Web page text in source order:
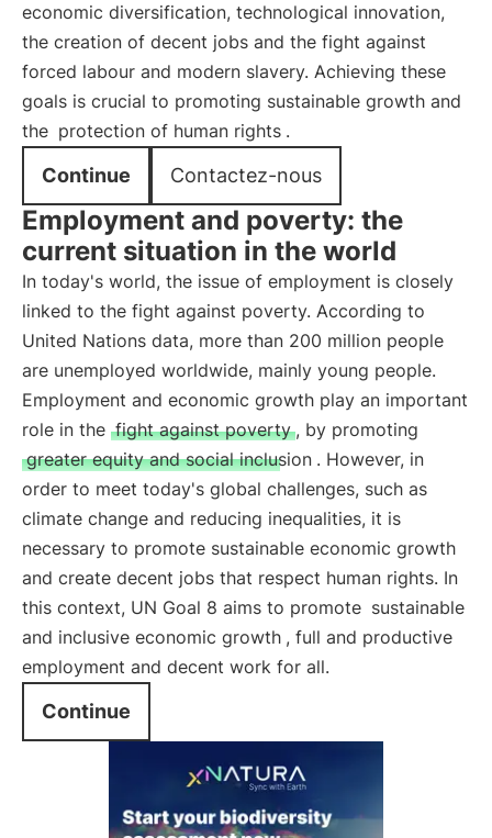
economic diversification, technological innovation,
the creation of decent jobs and the fight against
forced labour and modern slavery. Achieving these
goals is crucial to promoting sustainable growth and
the protection of human rights .
Continue Contactez-nous
Employment and poverty: the
current situation in the world
In today's world, the issue of employment is closely
linked to the fight against poverty. According to
United Nations data, more than 200 million people
are unemployed worldwide, mainly young people.
Employment and economic growth play an important
role in the fight against poverty , by promoting
greater equity and social inclusion . However, in
order to meet today's global challenges, such as
climate change and reducing inequalities, it is
necessary to promote sustainable economic growth
and create decent jobs that respect human rights. In
this context, UN Goal 8 aims to promote sustainable
and inclusive economic growth , full and productive
employment and decent work for all.
Continue